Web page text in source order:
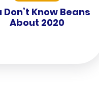
Don’t Know Beans
About 2020